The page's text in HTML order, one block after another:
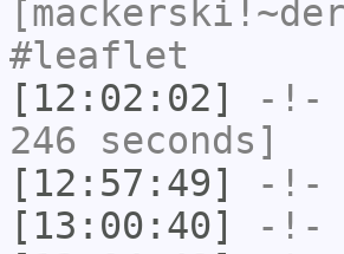
#leaflet
[12:02:02]
-!-
246 seconds]
[12:57:49]
-!-
[13:00:40]
-!-